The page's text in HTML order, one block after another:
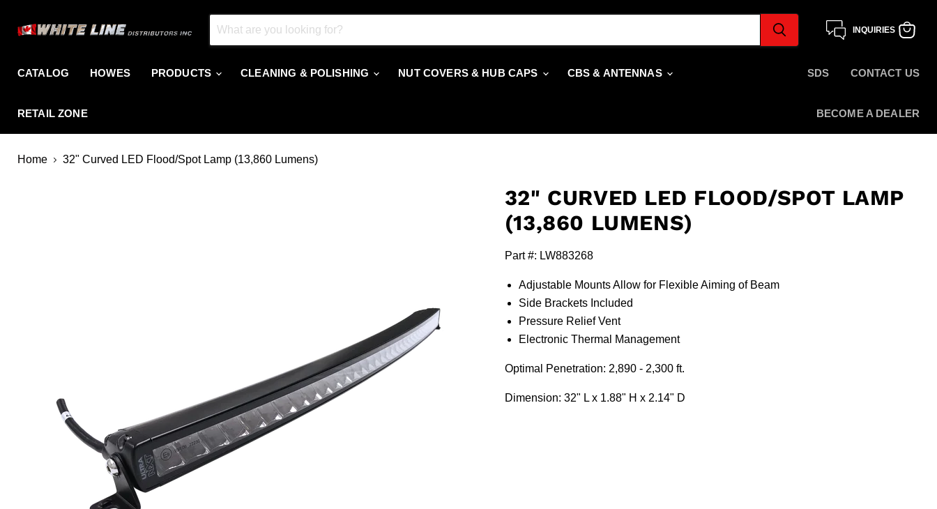
INQUIRIES
CATALOG
HOWES PRODUCTS CLEANING & POLISHING NUT COVERS & HUB CAPS CBS & ANTENNAS
RETAIL ZONE
SDS CONTACT US
BECOME A DEALER
Home 32" Curved LED Flood/Spot Lamp (13,860 Lumens)
32" CURVED LED FLOOD/SPOT LAMP
(13,860 LUMENS)
Part #: LW883268
Adjustable Mounts Allow for Flexible Aiming of Beam
Side Brackets Included
Pressure Relief Vent
Electronic Thermal Management
Optimal Penetration: 2,890 - 2,300 ft.
Dimension: 32" L x 1.88" H x 2.14" D